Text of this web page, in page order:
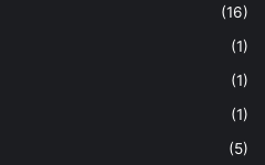
(16)
(1)
(1)
(1)
(5)